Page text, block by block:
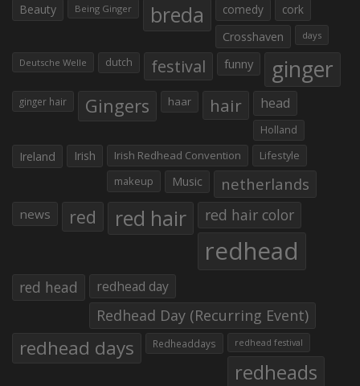
Beauty Being Ginger breda comedy
cork
Crosshaven
days
Deutsche Welle dutch festival funny ginger
ginger hair Gingers haar hair head
Holland
Ireland Irish Irish Redhead Convention
Lifestyle
makeup
Music netherlands
news red red hair red hair color
redhead
red head redhead day
Redhead Day (Recurring Event)
redhead days Redheaddays redhead festival
redheads